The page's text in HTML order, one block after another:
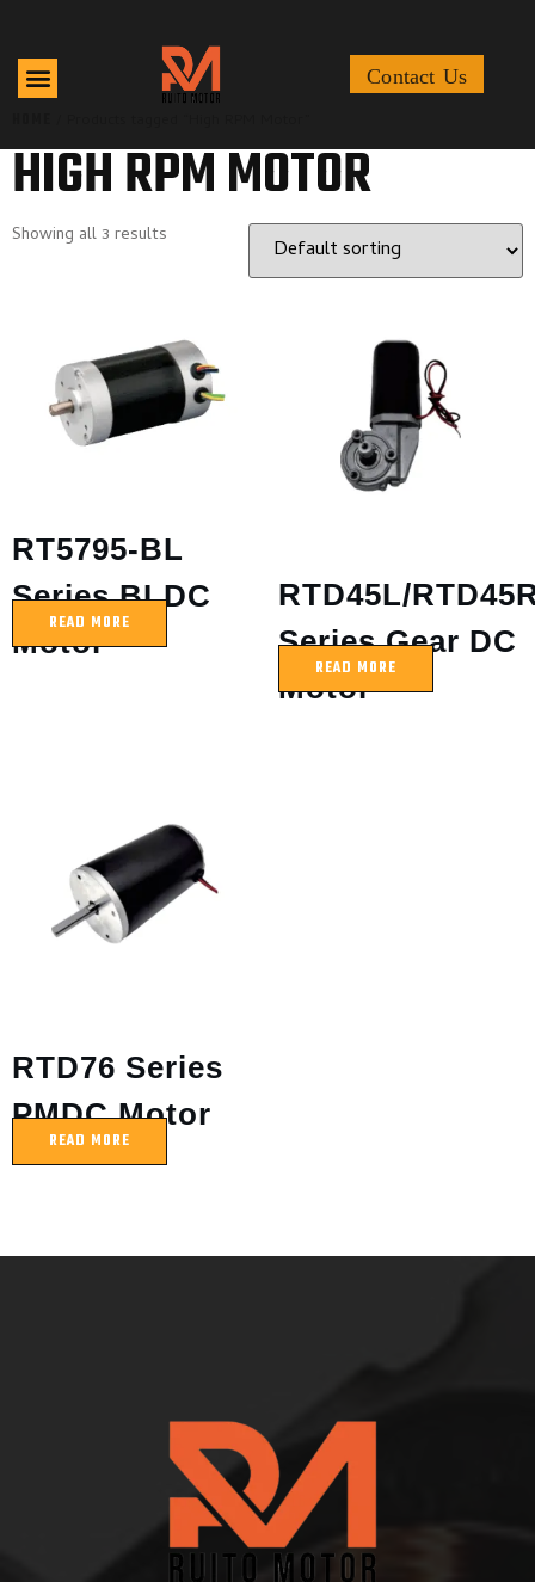
Contact Us
HIGH RPM MOTOR
Showing all 3 results
RT5795-BL
Series BLDC
Motor
READ MORE
RTD45L/
Series Gear DC
Motor
READ MORE
RTD76 Series
PMDC Motor
READ MORE